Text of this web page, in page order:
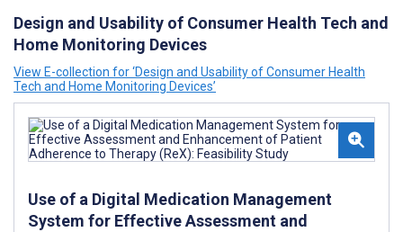
Design and Usability of Consumer Health Tech and
Home Monitoring Devices
View E-collection for ‘Design and Usability of Consumer Health
Tech and Home Monitoring Devices’
Use of a Digital Medication Management
System for Effective Assessment and